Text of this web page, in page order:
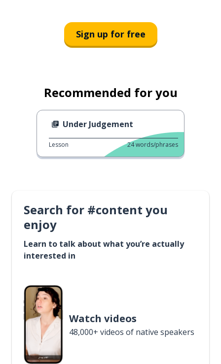
Sign up for free
Recommended for you
Under Judgement
Lesson 24words/phrases
Search for #content you
enjoy
Learn to talk about what you’re actually
interested in
Watch videos
48,000+ videos of native speakers